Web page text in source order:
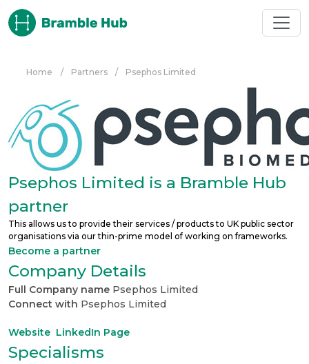
Skip to main content
Home / Partners / Psephos Limited
Psephos Limited is a Bramble Hub
partner
This allows us to provide their services / products to UK public sector
organisations via our thin-prime model of working on frameworks.
Become a partner
Company Details
Full Company name Psephos Limited
Connect with Psephos Limited
Website LinkedIn Page
Specialisms